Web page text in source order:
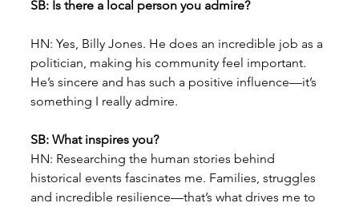
SB: Is there a local person you admire?
HN: Yes, Billy Jones. He does an incredible job as a
politician, making his community feel important.
He’s sincere and has such a positive influence—it’s
something I really admire.
SB: What inspires you?
HN: Researching the human stories behind
historical events fascinates me. Families, struggles
and incredible resilience—that’s what drives me to